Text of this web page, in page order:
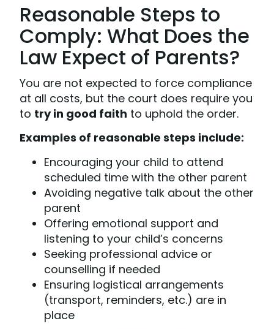
Reasonable Steps to
Comply: What Does the
Law Expect of Parents?
You are not expected to force compliance
at all costs, but the court does require you
to try in good faith to uphold the order.
Examples of reasonable steps include:
Encouraging your child to attend
scheduled time with the other parent
Avoiding negative talk about the other
parent
Offering emotional support and
listening to your child’s concerns
Seeking professional advice or
counselling if needed
Ensuring logistical arrangements
(transport, reminders, etc.) are in
place